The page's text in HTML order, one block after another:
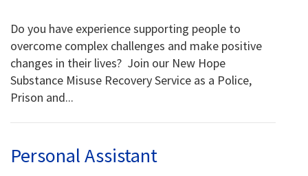
Do you have experience supporting people to
overcome complex challenges and make positive
changes in their lives? Join our New Hope
Substance Misuse Recovery Service as a Police,
Prison and...
Personal Assistant